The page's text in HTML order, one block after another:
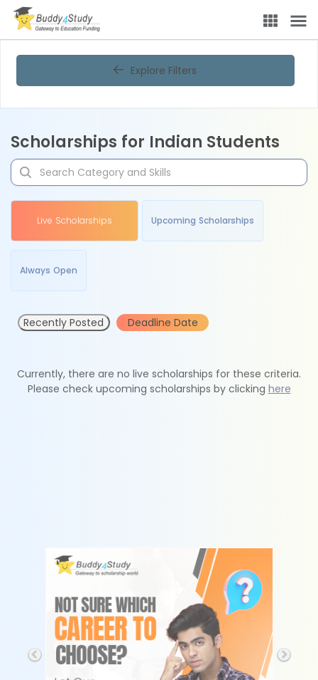
Explore Filters
Scholarships for Indian Students
Live Scholarships Upcoming Scholarships
Always Open
Recently Posted Deadline Date
Currently, there are no live scholarships for these criteria.
Please check upcoming scholarships by clicking here